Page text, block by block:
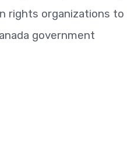
rights organizations to
government